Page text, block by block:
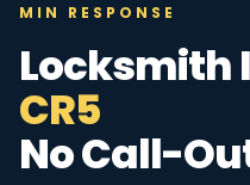
MIN RESPONSE
Locksmith
CR5
No Call-